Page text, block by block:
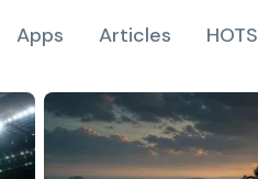
Apps Articles HOTS